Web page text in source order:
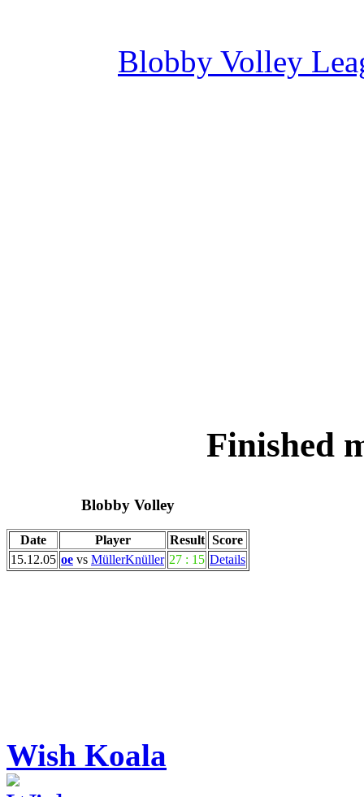
Blobby Volley
Finished
Blobby Volley
Date Player Result Score
15.12.05 oe vs MüllerKnüller 27 : 15 Details
Wish Koala